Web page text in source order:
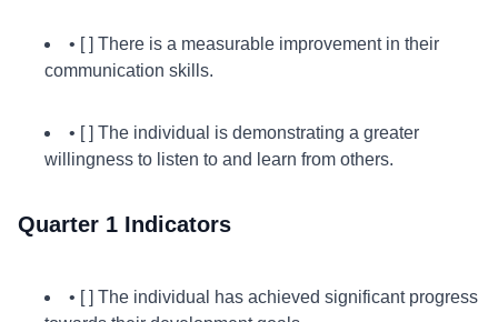
• [ ] There is a measurable improvement in their
communication skills.
• [ ] The individual is demonstrating a greater
willingness to listen to and learn from others.
Quarter 1 Indicators
• [ ] The individual has achieved significant progress